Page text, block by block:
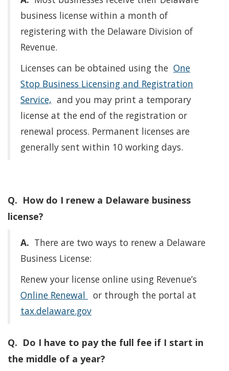
business license within a month of
registering with the Delaware Division of
Revenue.
Licenses can be obtained using the One
Stop Business Licensing and Registration
Service, and you may print a temporary
license at the end of the registration or
renewal process. Permanent licenses are
generally sent within 10 working days.
Q. How do I renew a Delaware business
license?
A. There are two ways to renew a Delaware
Business License:
Renew your license online using Revenue’s
Online Renewal
or through the portal at
tax.delaware.gov
Q. Do I have to pay the full fee if I start in
the middle of a year?